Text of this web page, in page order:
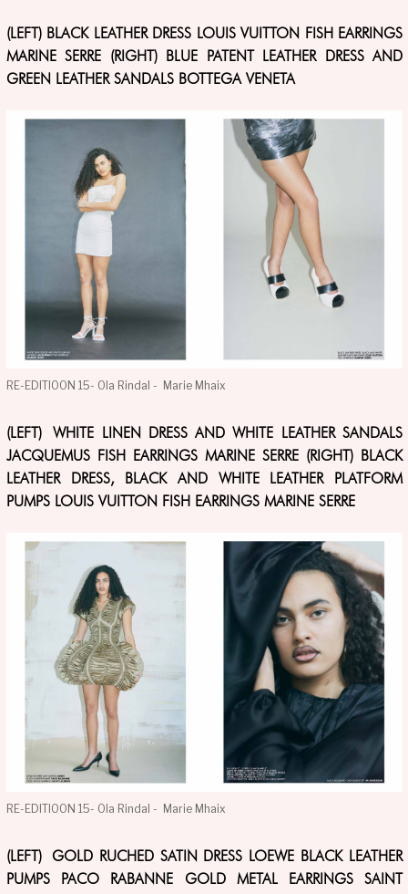
(LEFT) BLACK LEATHER DRESS LOUIS VUITTON FISH EARRINGS
MARINE SERRE (RIGHT) BLUE PATENT LEATHER DRESS AND
GREEN LEATHER SANDALS BOTTEGA VENETA
RE-EDITIOON 15- Ola Rindal - Marie Mhaix
(LEFT) WHITE LINEN DRESS AND WHITE LEATHER SANDALS
JACQUEMUS FISH EARRINGS MARINE SERRE (RIGHT) BLACK
LEATHER DRESS, BLACK AND WHITE LEATHER PLATFORM
PUMPS LOUIS VUITTON FISH EARRINGS MARINE SERRE
RE-EDITIOON 15- Ola Rindal - Marie Mhaix
(LEFT) GOLD RUCHED SATIN DRESS LOEWE BLACK LEATHER
PUMPS PACO RABANNE GOLD METAL EARRINGS SAINT